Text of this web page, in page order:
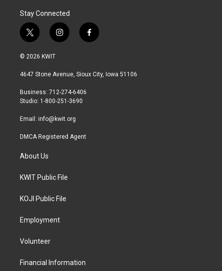
Stay Connected
t
w
i
t
r
i
n
a
r
a
f
a
b
© 2026 KWIT
4647 Stone Avenue, Sioux City, Iowa 51106
Business: 712-274-6406
Studio: 1-800-251-3690
Email: info@kwit.org
DMCA Registered Agent
About Us
KWIT Public File
KOJI Public File
Employment
Volunteer
Financial Information